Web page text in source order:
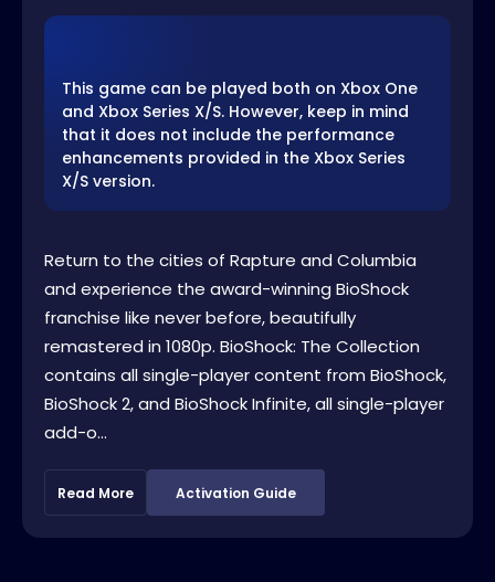
This game can be played both on Xbox One
and Xbox Series X/S. However, keep in mind
that it does not include the performance
enhancements provided in the Xbox Series
X/S version.
Return to the cities of Rapture and Columbia
and experience the award-winning BioShock
franchise like never before, beautifully
remastered in 1080p. BioShock: The Collection
contains all single-player content from BioShock,
BioShock 2, and BioShock Infinite, all single-player
add-o...
Read More Activation Guide